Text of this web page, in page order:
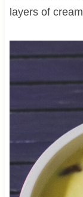
layers of